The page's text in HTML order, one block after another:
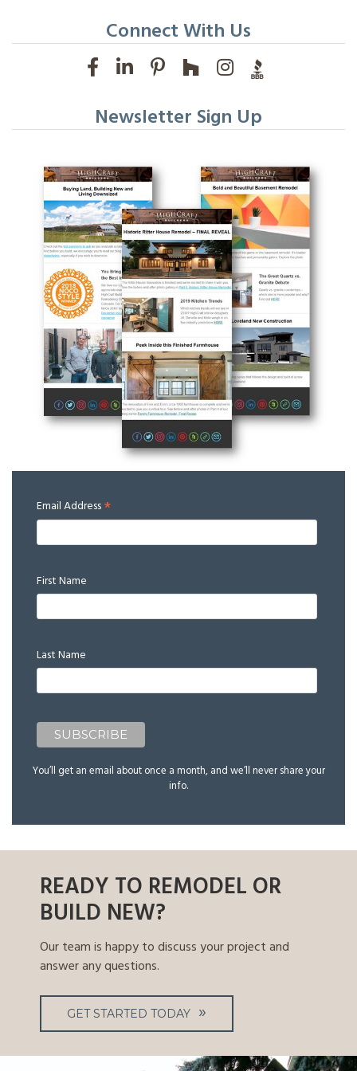
Connect With Us
Newsletter Sign Up
Email Address*
First Name
Last Name
You’ll get an email about once a month, and we’ll never share your
info.
READY TO REMODEL OR
BUILD NEW?
Our team is happy to discuss your project and
answer any questions.
GET STARTED TODAY